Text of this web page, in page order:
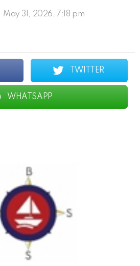
May 31, 2026, 7:18 pm
TWITTER
WHATSAPP